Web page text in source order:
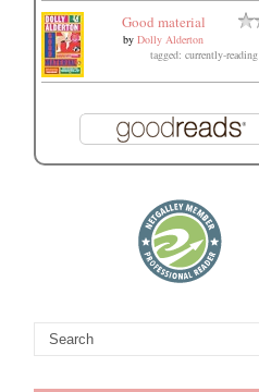
Good material
by Dolly Alderton
tagged: currently-reading